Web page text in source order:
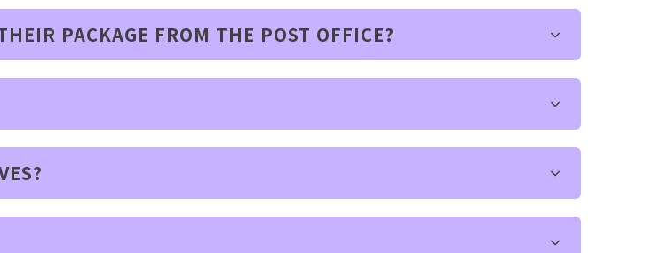
PACKAGE FROM THE POST OFFICE?